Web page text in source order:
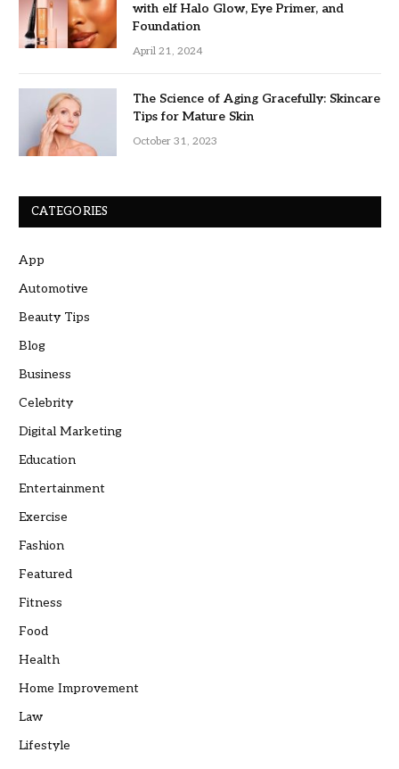
with elf Halo Glow, Eye Primer, and
Foundation
April 21, 2024
The Science of Aging Gracefully: Skincare
Tips for Mature Skin
October 31, 2023
CATEGORIES
App
Automotive
Beauty Tips
Blog
Business
Celebrity
Digital Marketing
Education
Entertainment
Exercise
Fashion
Featured
Fitness
Food
Health
Home Improvement
Law
Lifestyle